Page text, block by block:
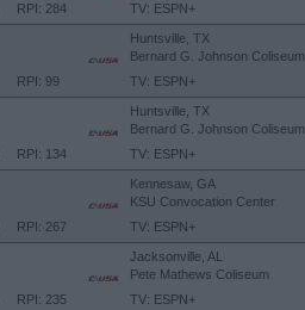
RPI: 284
TV: ESPN+
RPI: 99
Huntsville, TX
Bernard G. Johnson Coliseum
TV: ESPN+
RPI: 134
Huntsville, TX
Bernard G. Johnson Coliseum
TV: ESPN+
RPI: 267
Kennesaw, GA
KSU Convocation Center
TV: ESPN+
RPI: 235
Jacksonville, AL
Pete Mathews Coliseum
TV: ESPN+